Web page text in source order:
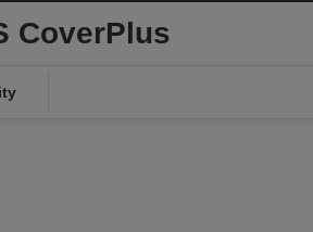
CoverPlus